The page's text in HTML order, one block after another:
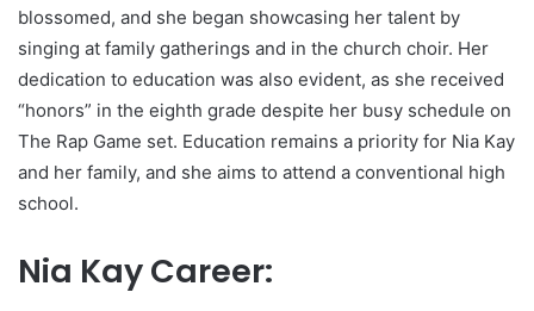
blossomed, and she began showcasing her talent by
singing at family gatherings and in the church choir. Her
dedication to education was also evident, as she received
“honors” in the eighth grade despite her busy schedule on
The Rap Game set. Education remains a priority for Nia Kay
and her family, and she aims to attend a conventional high
school.
Nia Kay Career: